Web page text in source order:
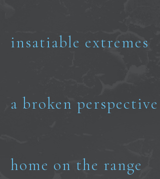
insatiable extremes
a broken perspective
home on the range